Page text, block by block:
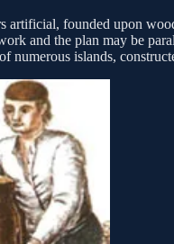
artificial, founded upon
and the plan may be
islands,